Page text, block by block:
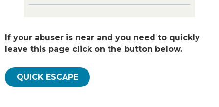
If your abuser is near and you need to quickly
leave this page click on the button below.
QUICK ESCAPE